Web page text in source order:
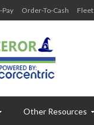
Pay Order-To-Cash Fleet
Other Resources